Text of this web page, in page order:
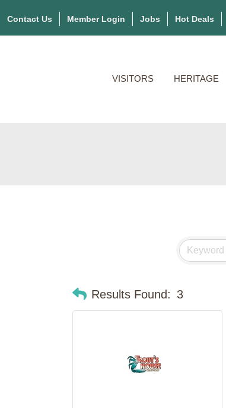
Contact Us Member Login Jobs Hot Deals
VISITORS HERITAGE
Results Found: 3